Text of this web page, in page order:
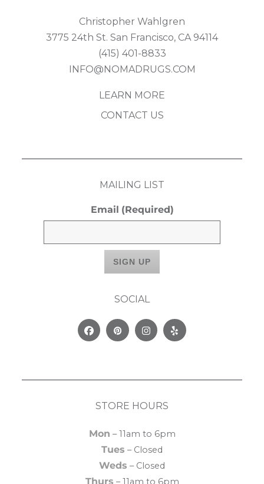
Christopher Wahlgren
3775 24th St. San Francisco, CA 94114
(415) 401-8833
INFO@NOMADRUGS.COM
LEARN MORE
CONTACT US
MAILING LIST
Email (Required)
SOCIAL
FacebookPinterestInstagram
Yelp
STORE HOURS
Mon – 11am to 6pm
Tues – Closed
Weds – Closed
Thurs – 11am to 6pm